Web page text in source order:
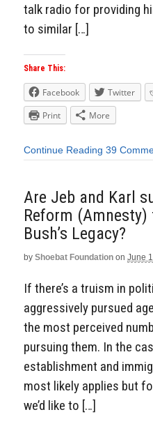
talk radio for providing
to similar […]
Share This:
Facebook Twitter
Print
More
Continue Reading 39
Are Jeb and Karl
Reform (Amnesty)
Bush’s Legacy?
by Shoebat Foundation on June
If there’s a truism in
aggressively pursued
the most perceived
pursuing them. In the
establishment and
most likely applies but
we’d like to […]